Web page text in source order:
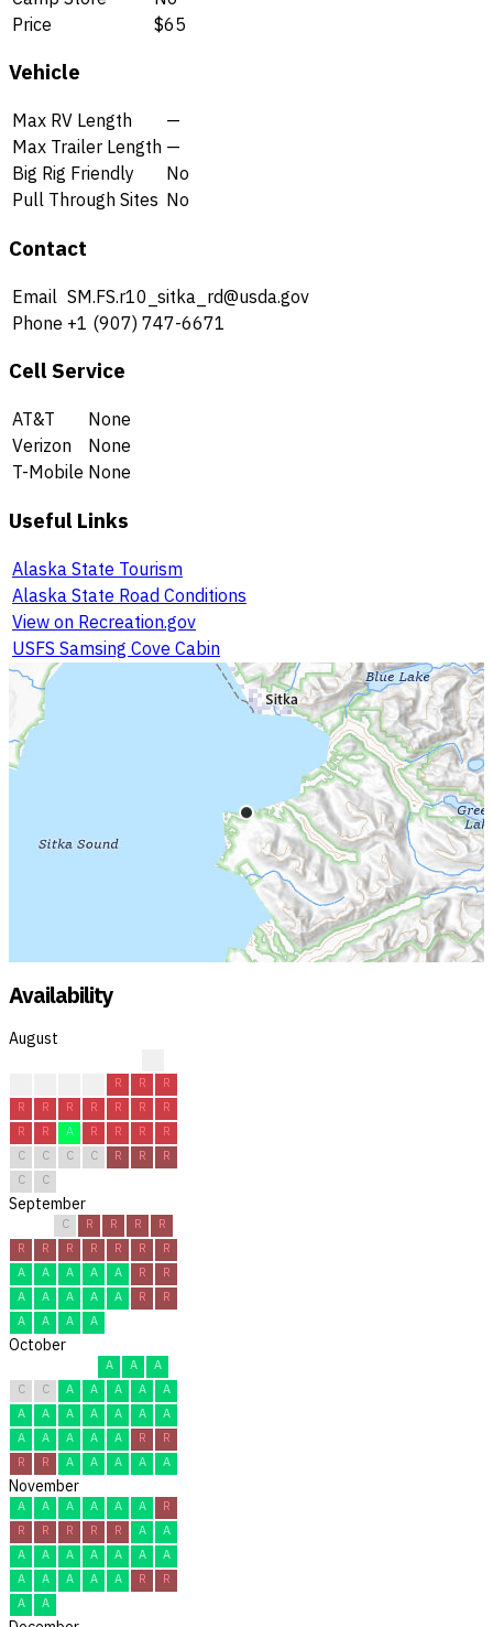
Price
$65
Vehicle
Max RV Length
—
Max Trailer Length —
Big Rig Friendly
No
Pull Through Sites No
Contact
Email SM.FS.r10_sitka_rd@usda.gov
Phone +1 (907) 747-6671
Cell Service
AT&T
None
Verizon
None
T-Mobile None
Useful Links
Alaska State Tourism
Alaska State Road Conditions
View on Recreation.gov
USFS Samsing Cove Cabin
Availability
August
R R
R
R
R R R R R
R
R
R A R R R
R
C
C C C R R
R
C
C
September
C R R R
R
R
R R R R R
R
A
A A A A R
R
A
A A A A R
R
A
A A A
October
A A
A
C
C A A A A
A
A
A A A A A
A
A
A A A A R
R
R
R A A A A A
November
A A A A A A
R
R
R R R R A
A
A
A A A A A
A
A
A A A A R
R
A
A